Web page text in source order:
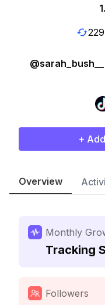
+
Overview
Monthly
Tracking
Followers